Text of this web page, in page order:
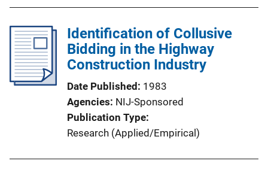
Identification of Collusive
Bidding in the Highway
Construction Industry
Date Published
1983
Agencies NIJ-Sponsored
Publication Type
Research (Applied/Empirical)